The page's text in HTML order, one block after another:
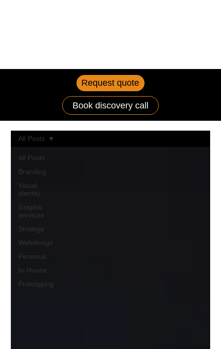
Book discovery call
Request quote
All Posts
Branding
Visual
identity
Graphic
services
Strategy
Webdesign
Personal
In-House
Prototyping
All Posts